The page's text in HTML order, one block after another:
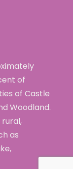
of
of Castle
Woodland.
as